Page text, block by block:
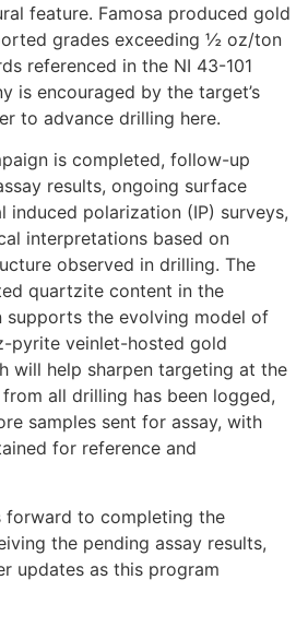
feature. Famosa produced gold
grades exceeding ½ oz/ton
referenced in the NI 43-101
is encouraged by the target’s
to advance drilling here.
is completed, follow-up
results, ongoing surface
induced polarization (IP) surveys,
interpretations based on
observed in drilling. The
quartzite content in the
supports the evolving model of
pyrite veinlet-hosted gold
will help sharpen targeting at the
all drilling has been logged,
samples sent for assay, with
for reference and
forward to completing the
the pending assay results,
updates as this program